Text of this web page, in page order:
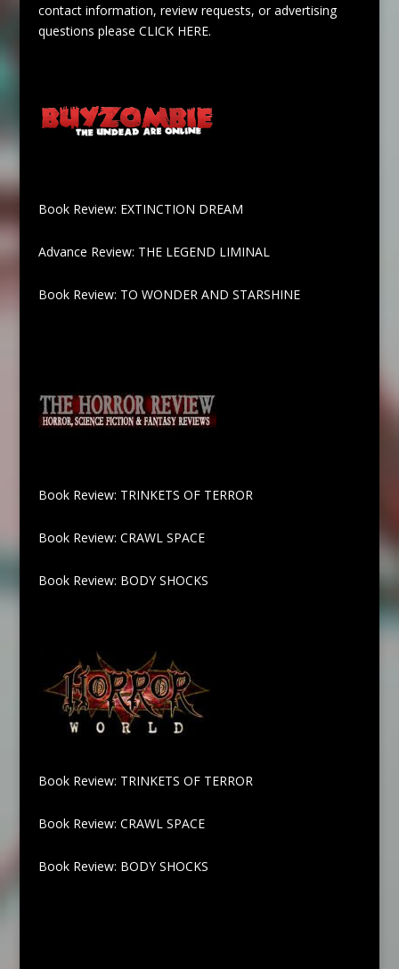
contact information, review requests, or advertising
questions please CLICK HERE.
Book Review: EXTINCTION DREAM
Advance Review: THE LEGEND LIMINAL
Book Review: TO WONDER AND STARSHINE
Book Review: TRINKETS OF TERROR
Book Review: CRAWL SPACE
Book Review: BODY SHOCKS
Book Review: TRINKETS OF TERROR
Book Review: CRAWL SPACE
Book Review: BODY SHOCKS